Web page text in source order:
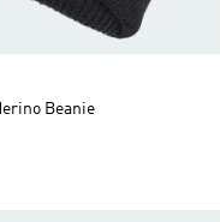
Beanie